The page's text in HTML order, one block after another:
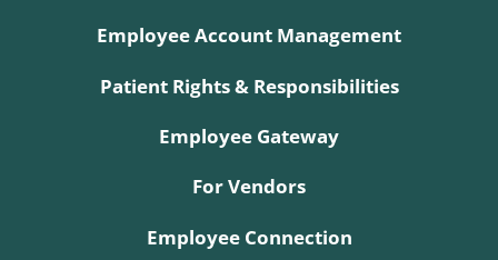
Employee Account Management
Patient Rights & Responsibilities
Employee Gateway
For Vendors
Employee Connection